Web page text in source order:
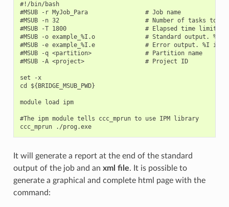
#!/bin/bash
#MSUB -r MyJob_Para                # Job name
#MSUB -n 32                        # Number of tasks to
#MSUB -T 1800                      # Elapsed time limit in
#MSUB -o example_%I.o              # Standard output. %I
#MSUB -e example_%I.e              # Error output. %I is
#MSUB -q <partition>               # Partition name
#MSUB -A <project>                 # Project ID
set -x
cd ${BRIDGE_MSUB_PWD}
module load ipm
#The ipm module tells ccc_mprun to use IPM library
ccc_mprun ./prog.exe
It will generate a report at the end of the standard
output of the job and an xml file. It is possible to
generate a graphical and complete html page with the
command: